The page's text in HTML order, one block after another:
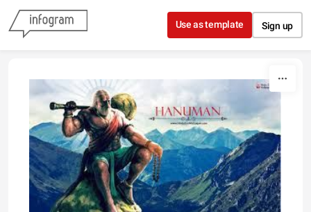
Skip to content
Use as template Sign up